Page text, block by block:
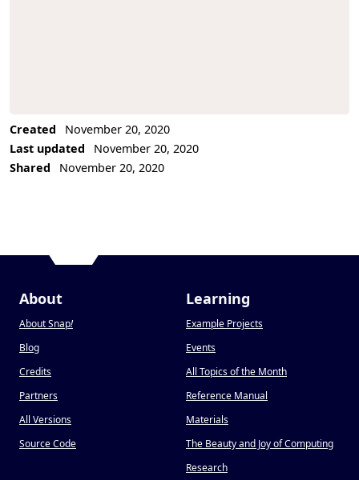
Created
November 20, 2020
Last updated
November 20, 2020
Shared
November 20, 2020
About
About Snap!
Blog
Credits
Partners
All Versions
Source Code
Learning
Example Projects
Events
All Topics of the Month
Reference Manual
Materials
The Beauty and Joy of Computing
Research